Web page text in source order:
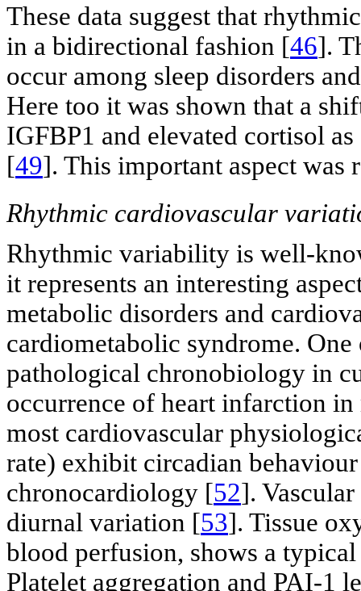
These data suggest that
in a bidirectional fashion [46].
occur among sleep disorders
Here too it was shown that a
IGFBP1 and elevated cortisol
[49]. This important aspect was
Rhythmic cardiovascular
Rhythmic variability is well-
it represents an interesting
metabolic disorders and
cardiometabolic syndrome.
pathological chronobiology in
occurrence of heart infarction
most cardiovascular
rate) exhibit circadian
chronocardiology [52].
diurnal variation [53]. Tissue
blood perfusion, shows a
Platelet aggregation and PAI-1